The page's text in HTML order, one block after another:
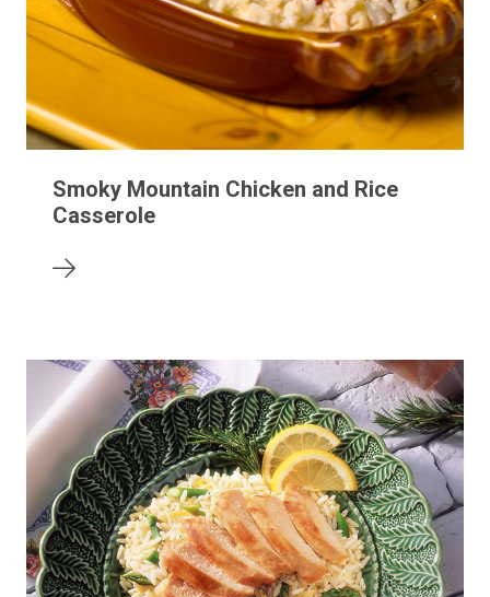
Smoky Mountain Chicken and Rice
Casserole